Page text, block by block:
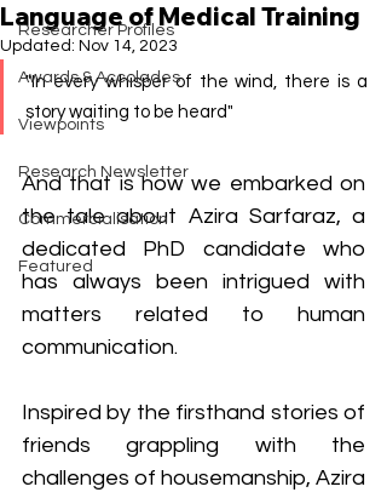
Researcher Profiles
Awards & Accolades
Viewpoints
Research Newsletter
Commercialisation
Featured
Language of Medical Training
Updated: Nov 14, 2023
"In every whisper of the wind, there is a
story waiting to be heard"
And that is how we embarked on
the tale about Azira Sarfaraz, a
dedicated PhD candidate who
has always been intrigued with
matters related to human
communication.
Inspired by the firsthand stories of
friends grappling with the
challenges of housemanship, Azira